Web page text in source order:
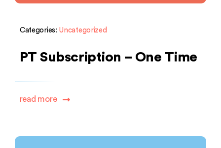
Categories: Uncategorized
PT Subscription – One Time
read more